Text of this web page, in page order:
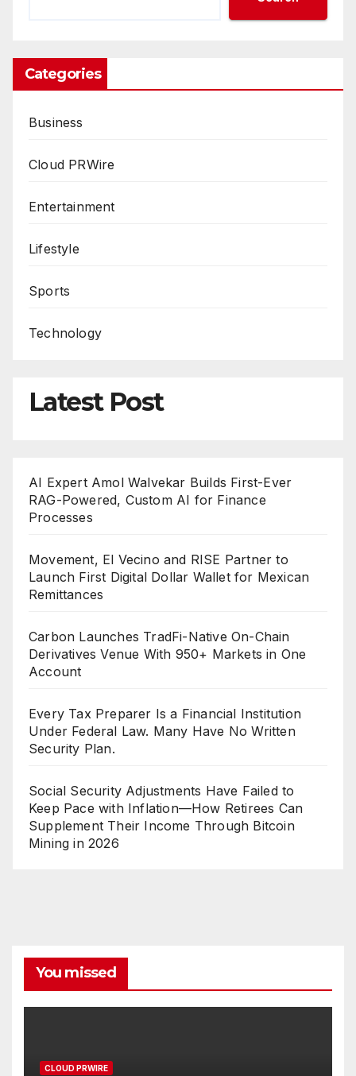
Categories
Business
Cloud PRWire
Entertainment
Lifestyle
Sports
Technology
Latest Post
AI Expert Amol Walvekar Builds First-Ever
RAG-Powered, Custom AI for Finance
Processes
Movement, El Vecino and RISE Partner to
Launch First Digital Dollar Wallet for Mexican
Remittances
Carbon Launches TradFi-Native On-Chain
Derivatives Venue With 950+ Markets in One
Account
Every Tax Preparer Is a Financial Institution
Under Federal Law. Many Have No Written
Security Plan.
Social Security Adjustments Have Failed to
Keep Pace with Inflation—How Retirees Can
Supplement Their Income Through Bitcoin
Mining in 2026
You missed
CLOUD PRWIRE